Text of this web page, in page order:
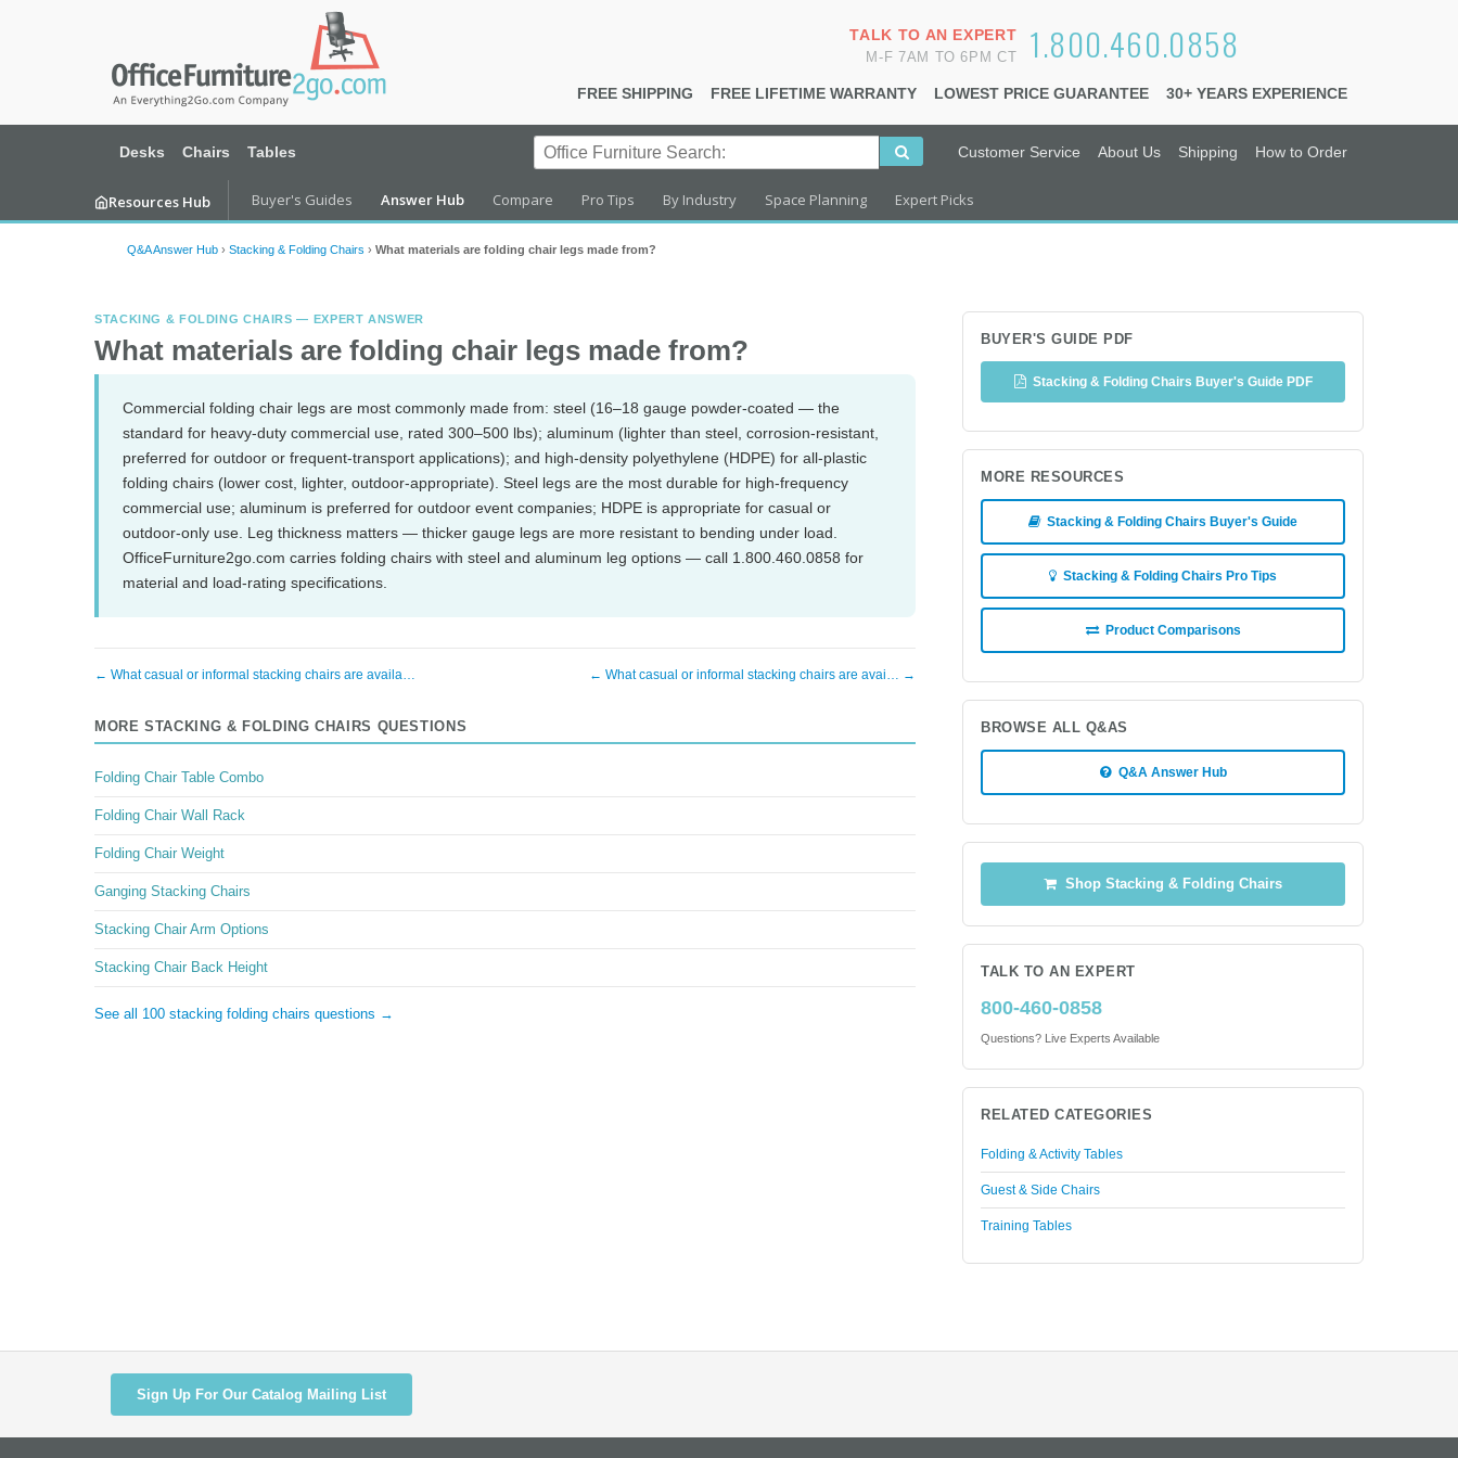
1.800.460.0858
TALK TO AN EXPERT
M-F 7AM TO 6PM CT
FREE SHIPPING FREE LIFETIME WARRANTY LOWEST PRICE GUARANTEE 30+ YEARS EXPERIENCE
Desks Chairs Tables Customer Service About Us Shipping How to Order
Resources Hub Buyer's Guides Answer Hub Compare Pro Tips By Industry Space Planning Expert Picks
Q&A Answer Hub › Stacking & Folding Chairs › What materials are folding chair legs made from?
STACKING & FOLDING CHAIRS — EXPERT ANSWER
What materials are folding chair legs made from?
Commercial folding chair legs are most commonly made from: steel (16–18 gauge powder-coated — the
standard for heavy-duty commercial use, rated 300–500 lbs); aluminum (lighter than steel, corrosion-resistant,
preferred for outdoor or frequent-transport applications); and high-density polyethylene (HDPE) for all-plastic
folding chairs (lower cost, lighter, outdoor-appropriate). Steel legs are the most durable for high-frequency
commercial use; aluminum is preferred for outdoor event companies; HDPE is appropriate for casual or
outdoor-only use. Leg thickness matters — thicker gauge legs are more resistant to bending under load.
OfficeFurniture2go.com carries folding chairs with steel and aluminum leg options — call 1.800.460.0858 for
material and load-rating specifications.
← What casual or informal stacking chairs are availa… ← What casual or informal stacking chairs are avai… →
MORE STACKING & FOLDING CHAIRS QUESTIONS
Folding Chair Table Combo
Folding Chair Wall Rack
Folding Chair Weight
Ganging Stacking Chairs
Stacking Chair Arm Options
Stacking Chair Back Height
See all 100 stacking folding chairs questions →
BUYER'S GUIDE PDF
Stacking & Folding Chairs Buyer's Guide PDF
MORE RESOURCES
Stacking & Folding Chairs Buyer's Guide
Stacking & Folding Chairs Pro Tips
Product Comparisons
BROWSE ALL Q&AS
Q&A Answer Hub
Shop Stacking & Folding Chairs
TALK TO AN EXPERT
800-460-0858
Questions? Live Experts Available
RELATED CATEGORIES
Folding & Activity Tables
Guest & Side Chairs
Training Tables
Sign Up For Our Catalog Mailing List